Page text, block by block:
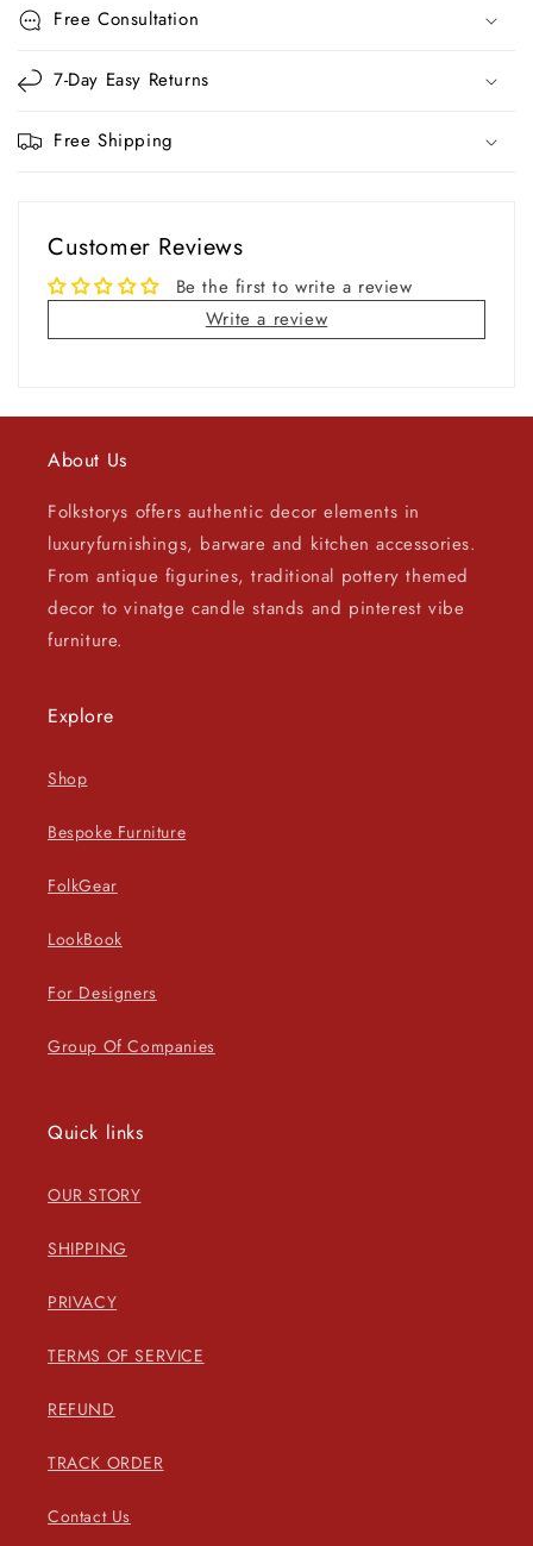
Free Consultation
7-Day Easy Returns
Free Shipping
Customer Reviews
Be the first to write a review
Write a review
About Us
Folkstorys offers authentic decor elements in
luxuryfurnishings, barware and kitchen accessories.
From antique figurines, traditional pottery themed
decor to vinatge candle stands and pinterest vibe
furniture.
Explore
Shop
Bespoke Furniture
FolkGear
LookBook
For Designers
Group Of Companies
Quick links
OUR STORY
SHIPPING
PRIVACY
TERMS OF SERVICE
REFUND
TRACK ORDER
Contact Us